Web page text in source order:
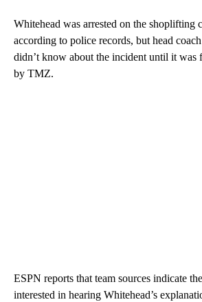
Whitehead was arrested on the shoplifting
according to police records, but head
didn’t know about the incident until it was
by TMZ.
ESPN reports that team sources indicate
interested in hearing Whitehead’s